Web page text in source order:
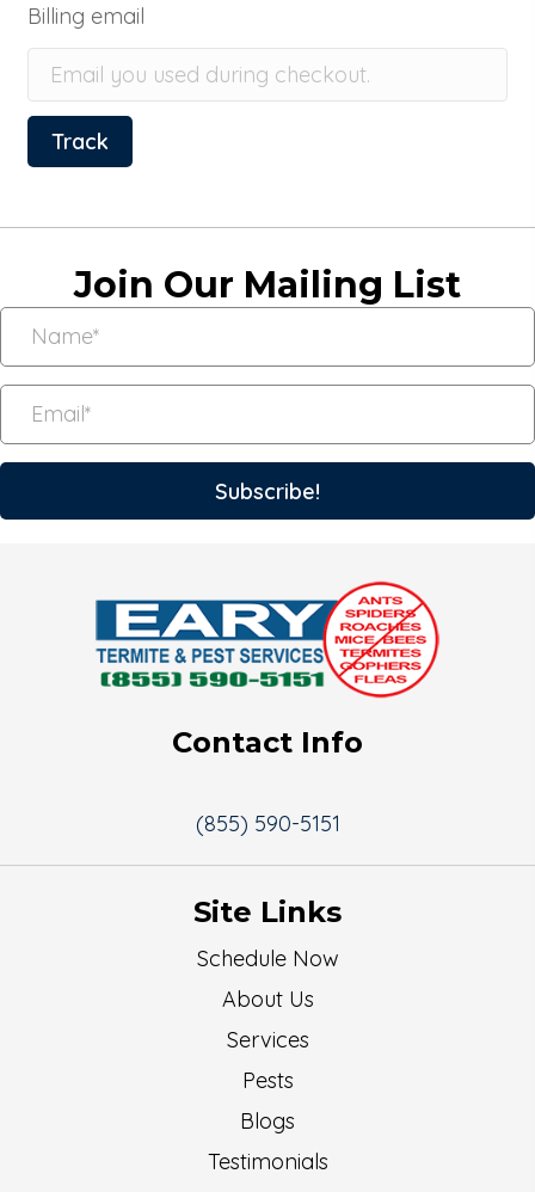
Billing email
Track
Join Our Mailing List
Subscribe!
Contact Info
(855) 590-5151
Site Links
Schedule Now
About Us
Services
Pests
Blogs
Testimonials